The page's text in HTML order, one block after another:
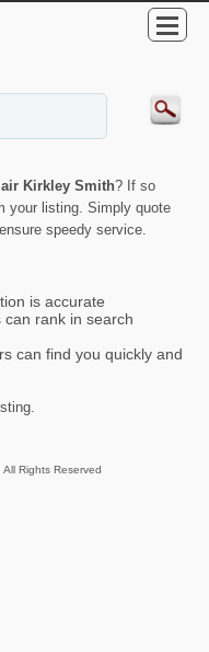
Kirkley Smith? If so
your listing. Simply quote
speedy service.
is accurate
can rank in search
can find you quickly and
Rights Reserved